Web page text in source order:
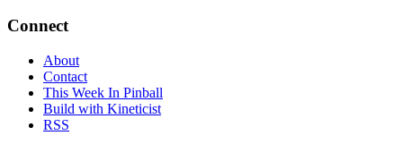
Connect
About
Contact
This Week In Pinball
Build with Kineticist
RSS